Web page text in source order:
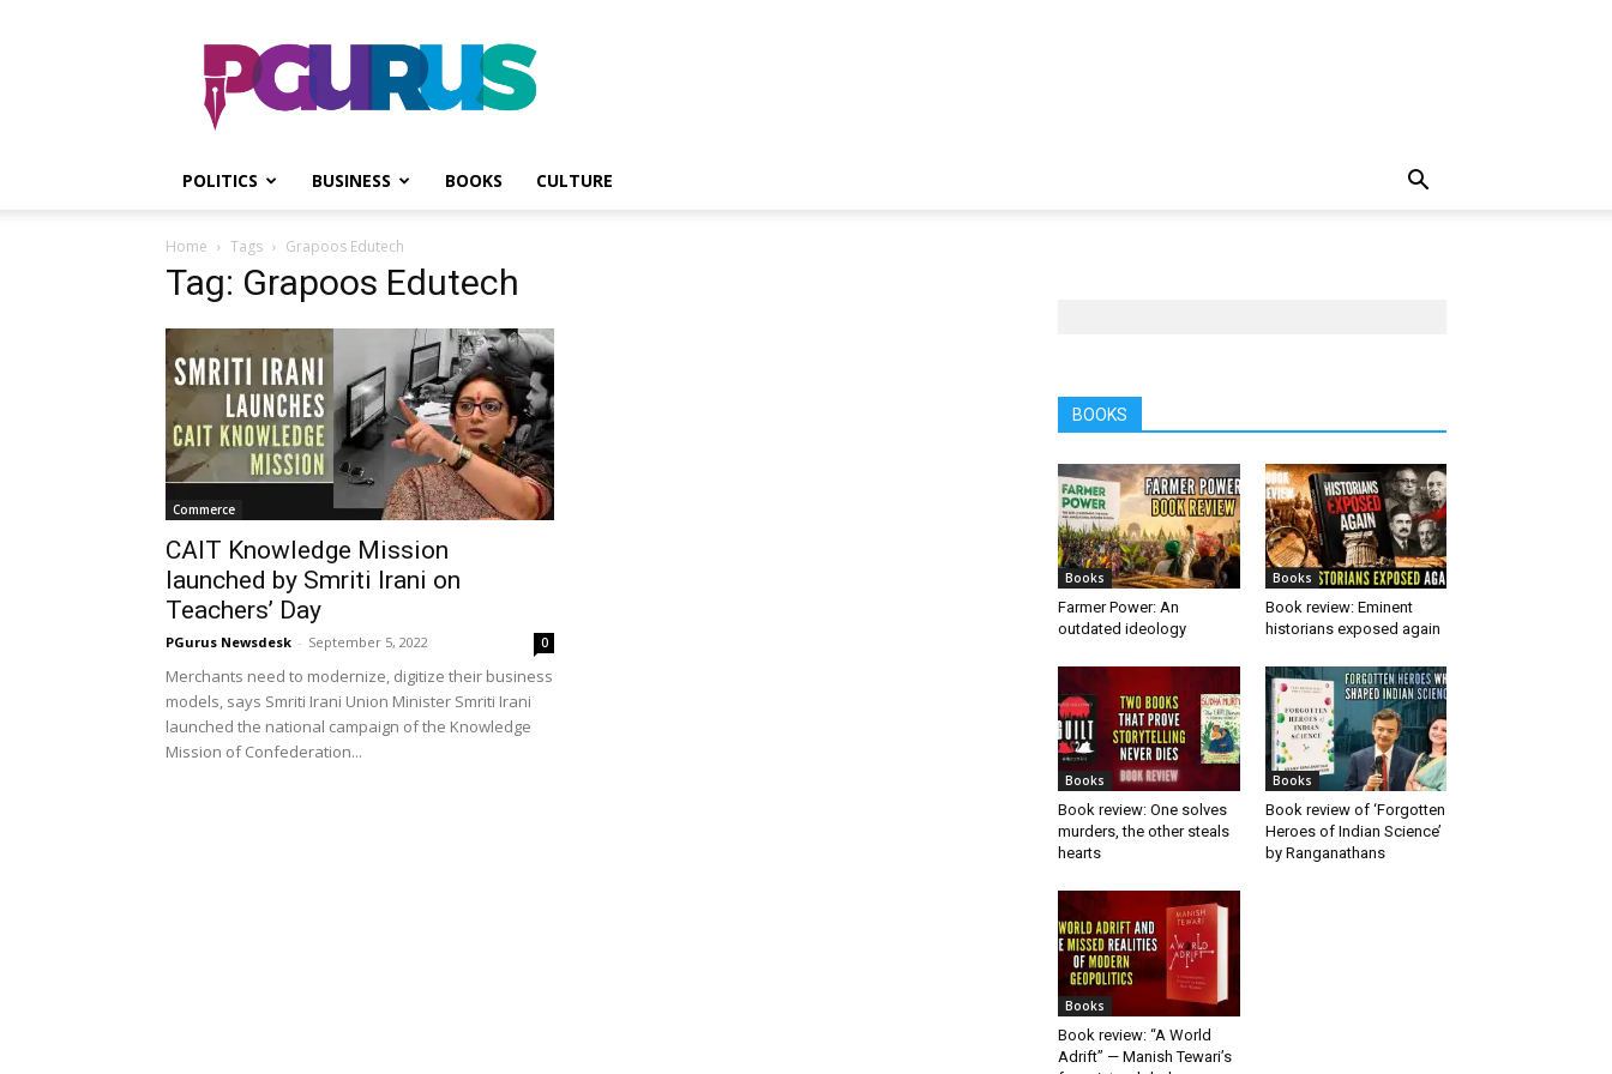
PGurus
POLITICS BUSINESS BOOKS CULTURE
Home Tags Grapoos Edutech
Tag: Grapoos Edutech
Commerce
CAIT Knowledge Mission
launched by Smriti Irani on
Teachers’ Day
PGurus Newsdesk - September 5, 2022 0
Merchants need to modernize, digitize their business
models, says Smriti Irani Union Minister Smriti Irani
launched the national campaign of the Knowledge
Mission of Confederation...
BOOKS
Books
Farmer Power: An
outdated ideology
Books
Book review: Eminent
historians exposed again
Books
Book review: One solves
murders, the other steals
hearts
Books
Book review of ‘Forgotten
Heroes of Indian Science’
by Ranganathans
Books
Book review: “A World
Adrift” — Manish Tewari’s